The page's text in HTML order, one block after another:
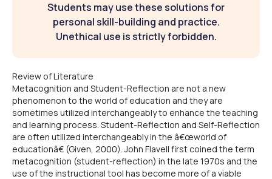
Students may use these solutions for
personal skill-building and practice.
Unethical use is strictly forbidden.
Review of Literature
Metacognition and Student-Reflection are not a new
phenomenon to the world of education and they are
sometimes utilized interchangeably to enhance the teaching
and learning process. Student-Reflection and Self-Reflection
are often utilized interchangeably in the â€œworld of
educationâ€ (Given, 2000). John Flavell first coined the term
metacognition (student-reflection) in the late 1970s and the
use of the instructional tool has become more of a viable